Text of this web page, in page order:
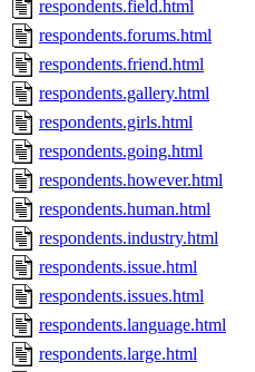
respondents.field.html
respondents.forums.html
respondents.friend.html
respondents.gallery.html
respondents.girls.html
respondents.going.html
respondents.however.html
respondents.human.html
respondents.industry.html
respondents.issue.html
respondents.issues.html
respondents.language.html
respondents.large.html